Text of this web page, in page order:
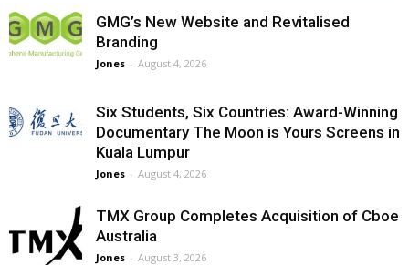
GMG’s New Website and Revitalised
Branding
Jones - August 4, 2026
Six Students, Six Countries: Award-Winning
Documentary The Moon is Yours Screens in
Kuala Lumpur
Jones - August 4, 2026
TMX Group Completes Acquisition of Cboe
Australia
Jones - August 3, 2026